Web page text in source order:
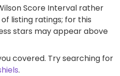
Score Interval rather
listing ratings; for this
stars may appear above
covered. Try searching for
.